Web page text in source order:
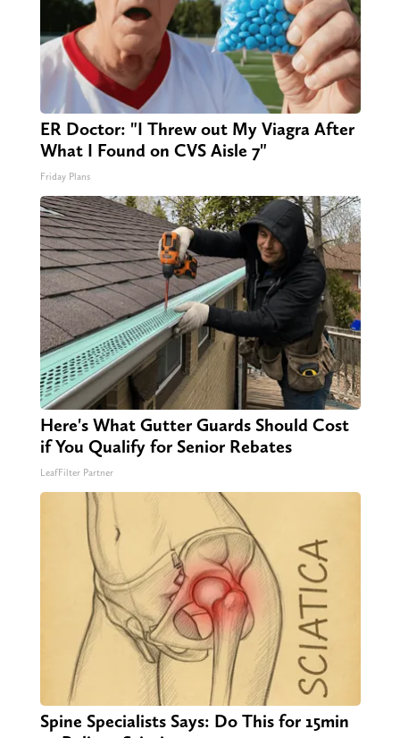
ER Doctor: "I Threw out My Viagra After
What I Found on CVS Aisle 7"
Friday Plans
Here's What Gutter Guards Should Cost
if You Qualify for Senior Rebates
LeafFilter Partner
Spine Specialists Says: Do This for 15min